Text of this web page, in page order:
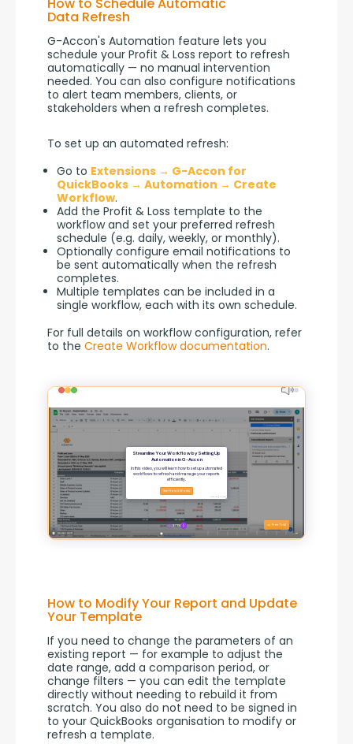
Data Refresh
G-Accon's Automation feature lets you
schedule your Profit & Loss report to refresh
automatically — no manual intervention
needed. You can also configure notifications
to alert team members, clients, or
stakeholders when a refresh completes.
To set up an automated refresh:
Go to Extensions → G-Accon for
QuickBooks → Automation → Create
Workflow.
Add the Profit & Loss template to the
workflow and set your preferred refresh
schedule (e.g. daily, weekly, or monthly).
Optionally configure email notifications to
be sent automatically when the refresh
completes.
Multiple templates can be included in a
single workflow, each with its own schedule.
For full details on workflow configuration, refer
to the Create Workflow documentation.
How to Modify Your Report and Update
Your Template
If you need to change the parameters of an
existing report — for example to adjust the
date range, add a comparison period, or
change filters — you can edit the template
directly without needing to rebuild it from
scratch. You also do not need to be signed in
to your QuickBooks organisation to modify or
refresh a template.